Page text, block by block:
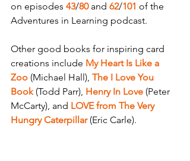
on episodes 43/80 and 62/101 of the
Adventures in Learning podcast.
Other good books for inspiring card
creations include My Heart Is Like a
Zoo (Michael Hall), The I Love You
Book (Todd Parr), Henry In Love (Peter
McCarty), and LOVE from The Very
Hungry Caterpillar (Eric Carle).